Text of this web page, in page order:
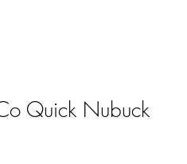
Quick Nubuck